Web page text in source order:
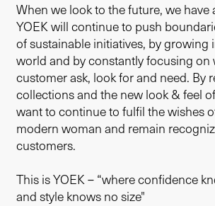
When we look to the future, we have
YOEK will continue to push
of sustainable initiatives, by growing
world and by constantly focusing on
customer ask, look for and need. By
collections and the new look & feel
want to continue to fulfil the wishes
modern woman and remain
customers.
This is YOEK – “where confidence
and style knows no size"